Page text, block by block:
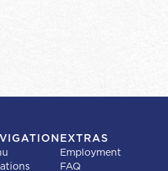
EXTRAS
Employment
FAQ